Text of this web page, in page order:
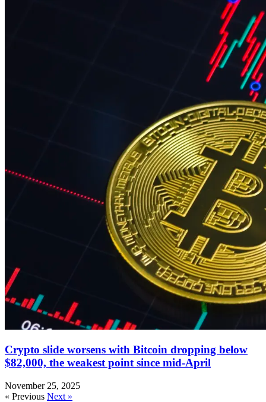
Crypto slide worsens with Bitcoin dropping below
$82,000, the weakest point since mid-April
November 25, 2025
« Previous Next »